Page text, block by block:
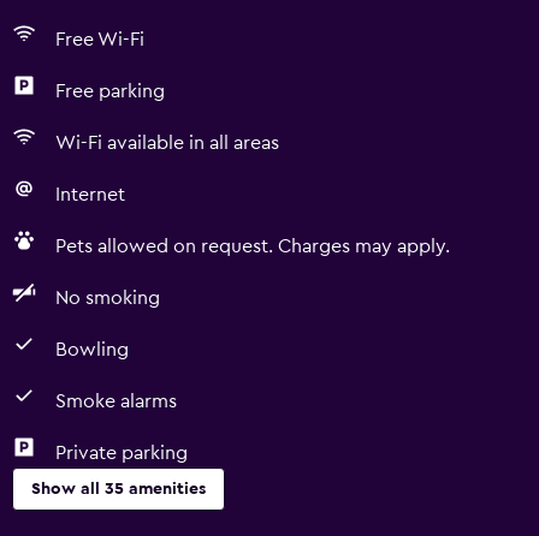
Free Wi-Fi
Free parking
Wi-Fi available in all areas
Internet
Pets allowed on request. Charges may apply.
No smoking
Bowling
Smoke alarms
Private parking
Show all 35 amenities